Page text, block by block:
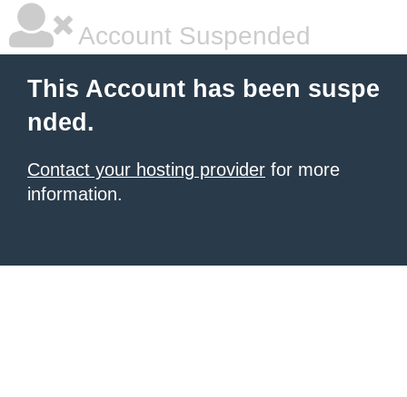
Account Suspended
This Account has been suspe
nded.
Contact your hosting provider for more
information.